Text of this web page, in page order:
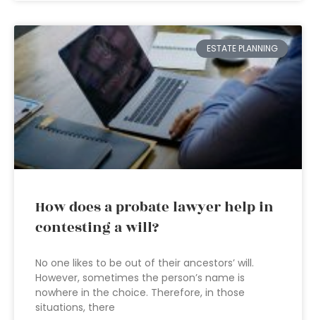
ESTATE PLANNING
How does a probate lawyer help in
contesting a will?
No one likes to be out of their ancestors’ will.
However, sometimes the person’s name is
nowhere in the choice. Therefore, in those
situations, there